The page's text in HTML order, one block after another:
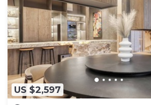
US $2,597